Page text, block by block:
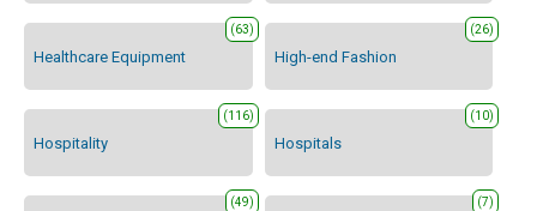
Healthcare Equipment
(63)
High-end Fashion
(26)
Hospitality
(116)
Hospitals
(10)
(49) (7)